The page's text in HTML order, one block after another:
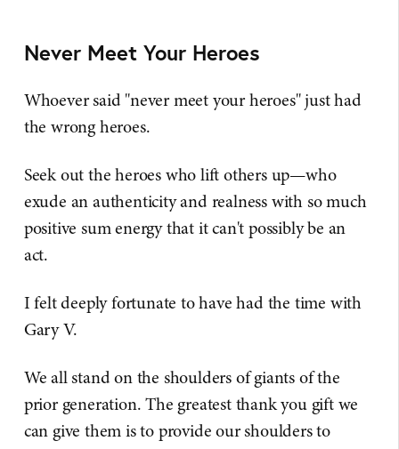
Never Meet Your Heroes
Whoever said "never meet your heroes" just had
the wrong heroes.
Seek out the heroes who lift others up—who
exude an authenticity and realness with so much
positive sum energy that it can't possibly be an
act.
I felt deeply fortunate to have had the time with
Gary V.
We all stand on the shoulders of giants of the
prior generation. The greatest thank you gift we
can give them is to provide our shoulders to